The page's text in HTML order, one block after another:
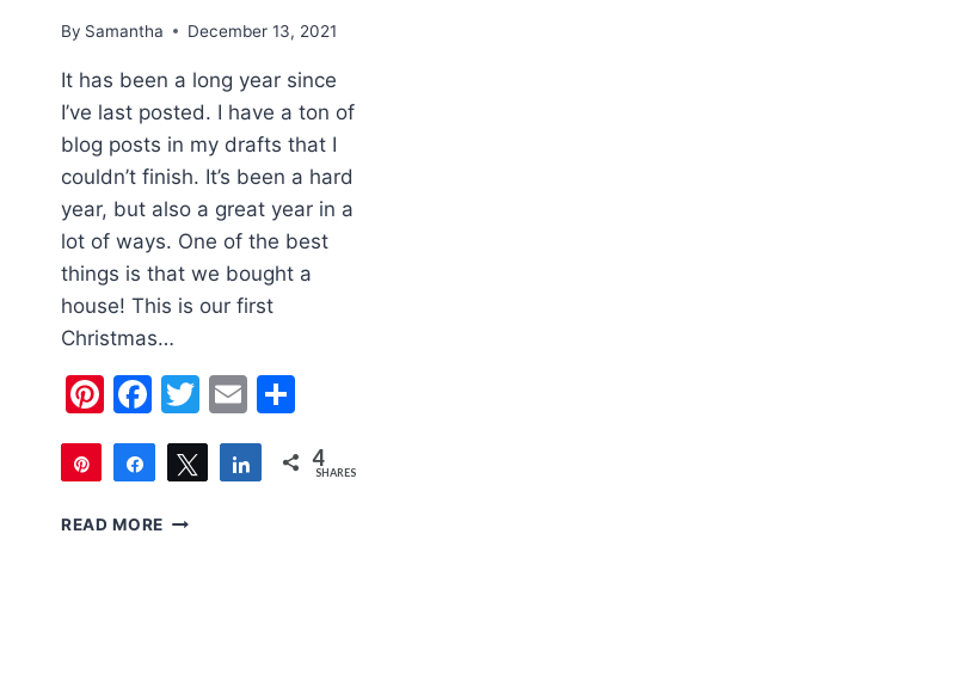
By Samantha December 13, 2021
It has been a long year since
I’ve last posted. I have a ton of
blog posts in my drafts that I
couldn’t finish. It’s been a hard
year, but also a great year in a
lot of ways. One of the best
things is that we bought a
house! This is our first
Christmas…
Pinterest
Facebook
Twitter
Email
Pin
Share Tweet Share 4
SHARES
READ MORE THE